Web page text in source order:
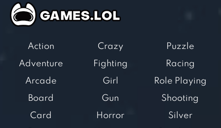
Action
Adventure
Arcade
Board
Card
Crazy
Fighting
Girl
Gun
Horror
Puzzle
Racing
Role Playing
Shooting
Silver